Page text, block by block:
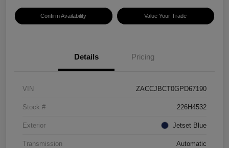
Confirm Availability Value Your Trade
Details Pricing
VIN ZACCJBCT0GPD67190
Stock # 226H4532
Exterior Jetset Blue
Transmission Automatic